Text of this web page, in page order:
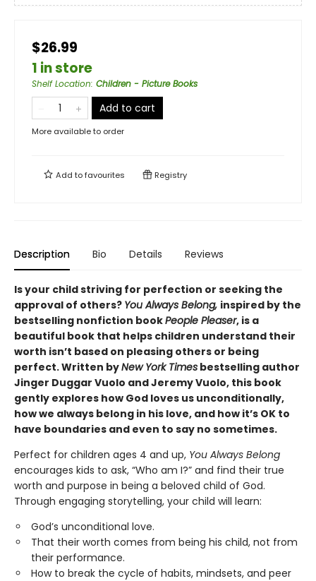
$26.99
1 in store
Shelf Location: Children - Picture Books
Add to cart
More available to order
Add tofavourites Registry
Description Bio Details Reviews
Is your child striving for perfection or seeking the
approval of others? You Always Belong, inspired by the
bestselling nonfiction bookPeople Pleaser, is a
beautiful book that helps children understand their
worth isn’t based on pleasing others or being
perfect. Written byNew York Times bestselling author
Jinger Duggar Vuolo and Jeremy Vuolo, this book
gently explores how God loves us unconditionally,
how we always belong in his love, and how it’s OK to
have boundaries and even to say no sometimes.
Perfect for children ages 4 and up, You Always Belong
encourages kids to ask, “Who am I?” and find their true
worth and purpose in being a beloved child of God.
Through engaging storytelling, your child will learn:
God’s unconditional love.
That their worth comes from being his child, not from
their performance.
How to break the cycle of habits, mindsets, and peer